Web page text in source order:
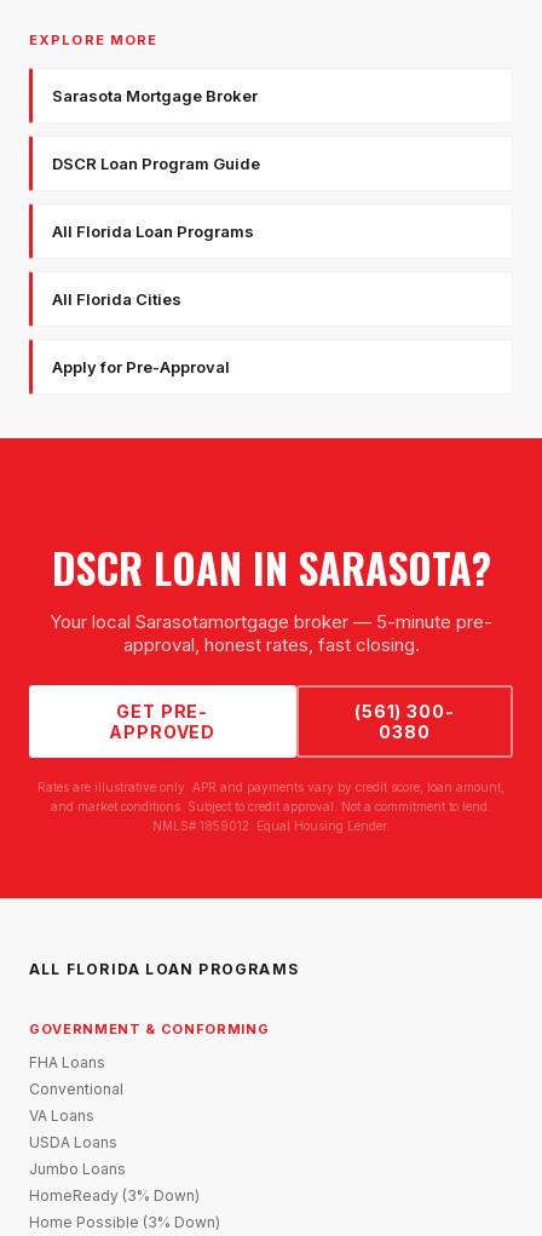
EXPLORE MORE
Sarasota Mortgage Broker
DSCR Loan Program Guide
All Florida Loan Programs
All Florida Cities
Apply for Pre-Approval
DSCR LOAN IN SARASOTA?
Your local Sarasotamortgage broker — 5-minute pre-
approval, honest rates, fast closing.
GET PRE-
APPROVED
(561) 300-
0380
Rates are illustrative only. APR and payments vary by credit score, loan amount,
and market conditions. Subject to credit approval. Not a commitment to lend.
NMLS# 1859012. Equal Housing Lender.
ALL FLORIDA LOAN PROGRAMS
GOVERNMENT & CONFORMING
FHA Loans
Conventional
VA Loans
USDA Loans
Jumbo Loans
HomeReady (3% Down)
Home Possible (3% Down)